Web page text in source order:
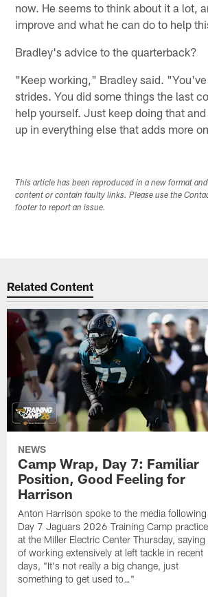
now. He seems to think about it a lot,
improve and what he can do to help
Bradley's advice to the quarterback?
"Keep working," Bradley said.
strides. You did some things the last
help yourself. Just keep doing that
up in everything else that adds more
This article has been reproduced in a new format
content or contain faulty links. Please use the
footer to report an issue.
Related Content
NEWS
Camp Wrap, Day 7: Familiar
Position, Good Feeling for
Harrison
Anton Harrison spoke to the media following
Day 7 Jaguars 2026 Training Camp practice
at the Miller Electric Center Thursday, saying
of working extensively at left tackle in recent
days, "It's not really a big change, just
something to get used to…"